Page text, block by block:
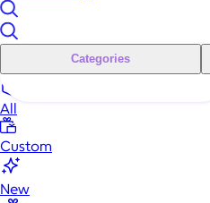
Categories
All
Custom
New